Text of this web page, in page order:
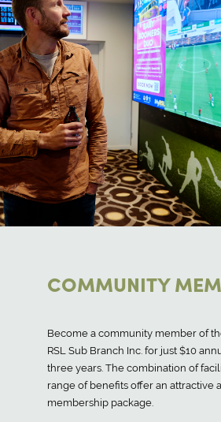
COMMUNITY
Become a community member of
RSL Sub Branch Inc. for just $10
three years. The combination of
range of benefits offer an attractive
membership package.